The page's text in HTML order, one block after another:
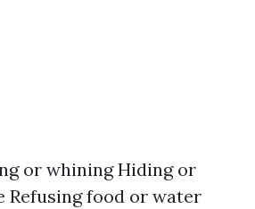
or whining Hiding or
Refusing food or water